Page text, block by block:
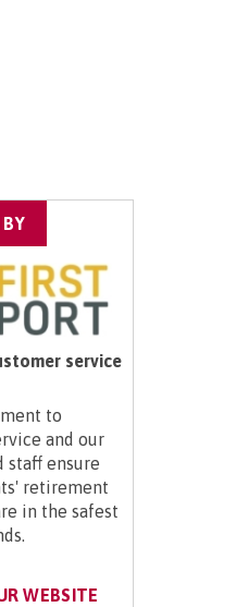
BY
service
to
and our
staff ensure
retirement
in the safest
WEBSITE